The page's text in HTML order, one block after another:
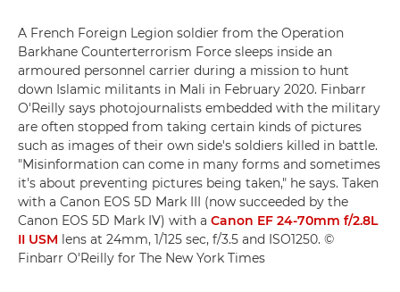
A French Foreign Legion soldier from the Operation
Barkhane Counterterrorism Force sleeps inside an
armoured personnel carrier during a mission to hunt
down Islamic militants in Mali in February 2020. Finbarr
O'Reilly says photojournalists embedded with the military
are often stopped from taking certain kinds of pictures
such as images of their own side's soldiers killed in battle.
"Misinformation can come in many forms and sometimes
it's about preventing pictures being taken," he says. Taken
with a Canon EOS 5D Mark III (now succeeded by the
Canon EOS 5D Mark IV) with a Canon EF 24-70mm f/2.8L
II USM lens at 24mm, 1/125 sec, f/3.5 and ISO1250. ©
Finbarr O'Reilly for The New York Times